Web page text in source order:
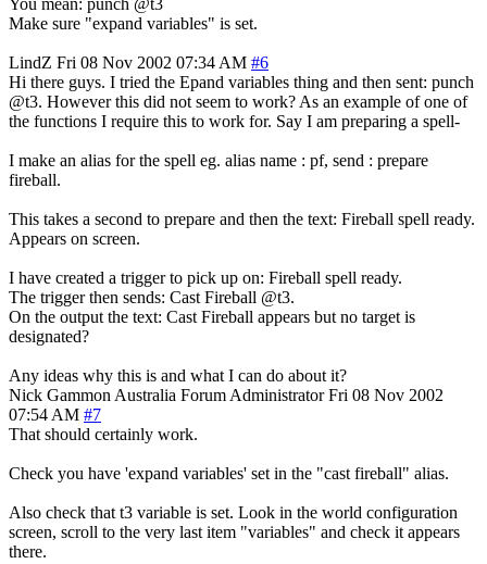
Make sure "expand variables" is set.
LindZ Fri 08 Nov 2002 07:34 AM #6
Hi there guys. I tried the Epand variables thing and then sent: punch
@t3. However this did not seem to work? As an example of one of
the functions I require this to work for. Say I am preparing a spell-
I make an alias for the spell eg. alias name : pf, send : prepare
fireball.
This takes a second to prepare and then the text: Fireball spell ready.
Appears on screen.
I have created a trigger to pick up on: Fireball spell ready.
The trigger then sends: Cast Fireball @t3.
On the output the text: Cast Fireball appears but no target is
designated?
Any ideas why this is and what I can do about it?
Nick Gammon Australia Forum Administrator Fri 08 Nov 2002
07:54 AM #7
That should certainly work.
Check you have 'expand variables' set in the "cast fireball" alias.
Also check that t3 variable is set. Look in the world configuration
screen, scroll to the very last item "variables" and check it appears
there.